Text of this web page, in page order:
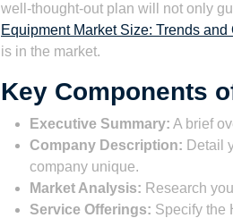
well-thought-out plan will not only
Equipment Market Size: Trends
is in the market.
Key Components
Executive Summary: A brief
Company Description: Detail
company unique.
Market Analysis: Research
Service Offerings: Specify the